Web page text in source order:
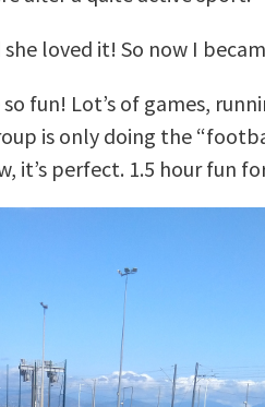
loved it! So now I
fun! Lot’s of games,
is only doing the
it’s perfect. 1.5 hour fun